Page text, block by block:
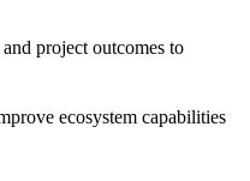
project outcomes to
ecosystem capabilities